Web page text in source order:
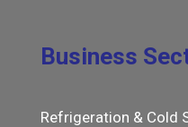
Business
Refrigeration & Cold